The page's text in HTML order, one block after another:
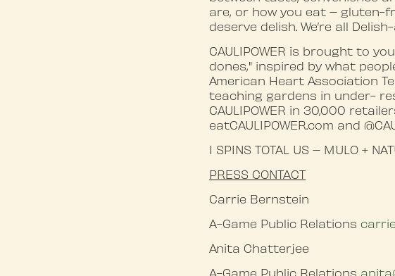
are, or how you eat – gluten-
deserve delish. We’re all
CAULIPOWER is brought to
dones," inspired by what
American Heart Association
teaching gardens in under-
CAULIPOWER in 30,000
eatCAULIPOWER.com and
1 SPINS TOTAL US – MULO +
PRESS CONTACT
Carrie Bernstein
A-Game Public Relations
Anita Chatterjee
A-Game Public Relations